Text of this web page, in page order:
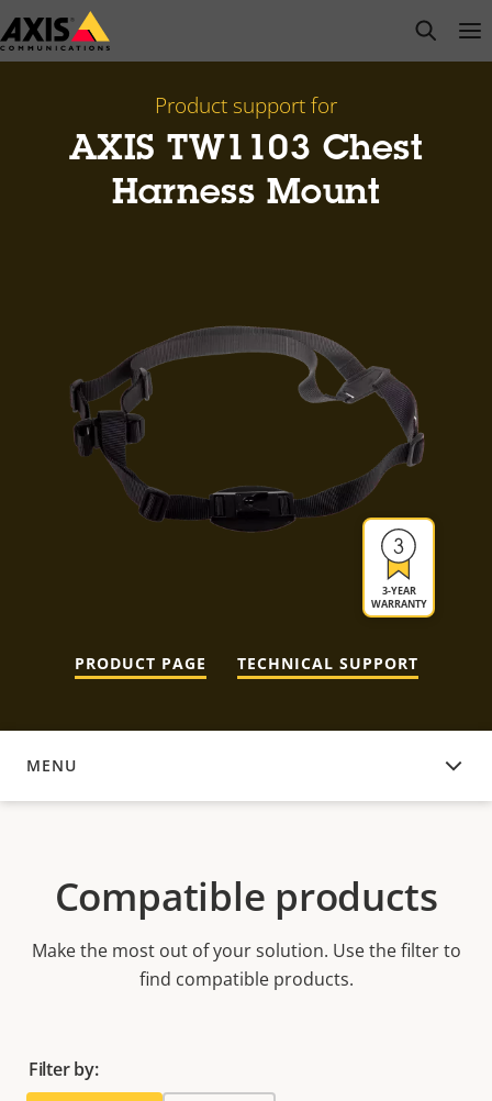
Skip
to
open
Product support for
AXIS TW1103 Chest
Harness Mount
3-YEAR
WARRANTY
PRODUCT PAGE TECHNICAL SUPPORT
MENU
COMPATIBLE PRODUCTS
Compatible products
Make the most out of your solution. Use the filter to
find compatible products.
Filter by: